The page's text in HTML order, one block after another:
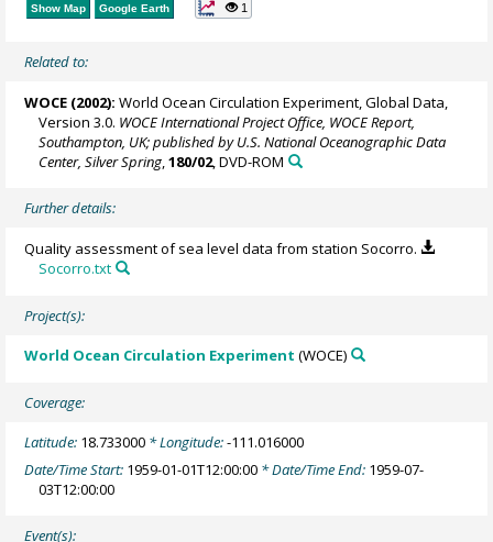
Show Map Google Earth 1
Related to:
WOCE (2002): World Ocean Circulation Experiment, Global Data,
Version 3.0. WOCE International Project Office, WOCE Report,
Southampton, UK; published by U.S. National Oceanographic Data
Center, Silver Spring ,180/02, DVD-ROM
Further details:
Quality assessment of sea level data from station Socorro.
Socorro.txt
Project(s):
World Ocean Circulation Experiment (WOCE)
Coverage:
Latitude: 18.733000 * Longitude:-111.016000
Date/Time Start: 1959-01-01T12:00:00 * Date/Time End: 1959-07-
03T12:00:00
Event(s):